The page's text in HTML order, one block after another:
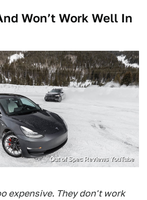
Won’t Work Well In
Out of Spec Reviews YouTube
expensive. They don't work